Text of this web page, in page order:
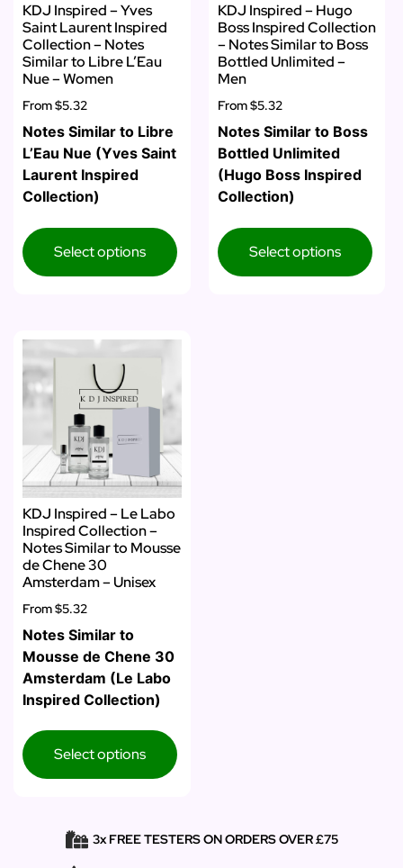
KDJ Inspired – Yves
Saint Laurent Inspired
Collection – Notes
Similar to Libre L’Eau
Nue – Women
From$5.32
Notes Similar to Libre
L’Eau Nue (Yves Saint
Laurent Inspired
Collection)
Select options
KDJ Inspired – Hugo
Boss Inspired Collection
– Notes Similar to Boss
Bottled Unlimited –
Men
From$5.32
Notes Similar to Boss
Bottled Unlimited
(Hugo Boss Inspired
Collection)
Select options
KDJ Inspired – Le Labo
Inspired Collection –
Notes Similar to Mousse
de Chene 30
Amsterdam – Unisex
From$5.32
Notes Similar to
Mousse de Chene 30
Amsterdam (Le Labo
Inspired Collection)
Select options
3x FREE TESTERS ON ORDERS OVER £75